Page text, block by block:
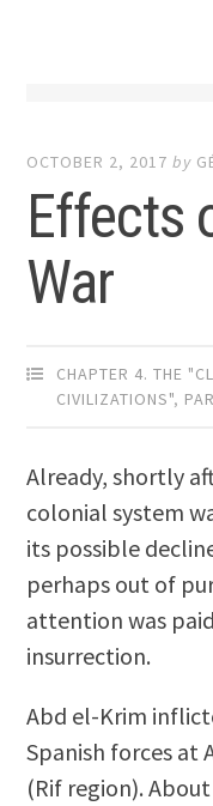
OCTOBER 2, 2017 by
Effects
War
CHAPTER 4. THE
CIVILIZATIONS",
Already, shortly
colonial system
its possible
perhaps out of
attention was
insurrection.
Abd el-Krim
Spanish forces at
(Rif region).